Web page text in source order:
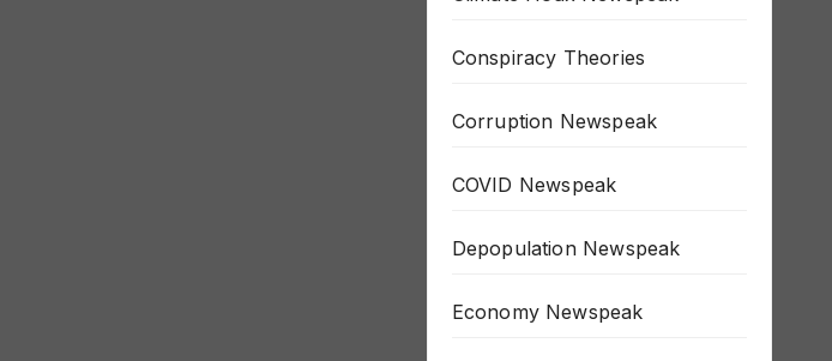
Conspiracy Theories
Corruption Newspeak
COVID Newspeak
Depopulation Newspeak
Economy Newspeak